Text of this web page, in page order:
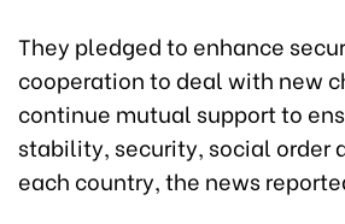
They pledged to enhance
cooperation to deal with new
continue mutual support to
stability, security, social order
each country, the news